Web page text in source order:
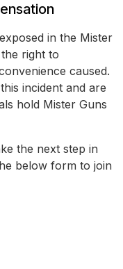
in the Mister
right to
caused.
incident and are
hold Mister Guns
the next step in
below form to join